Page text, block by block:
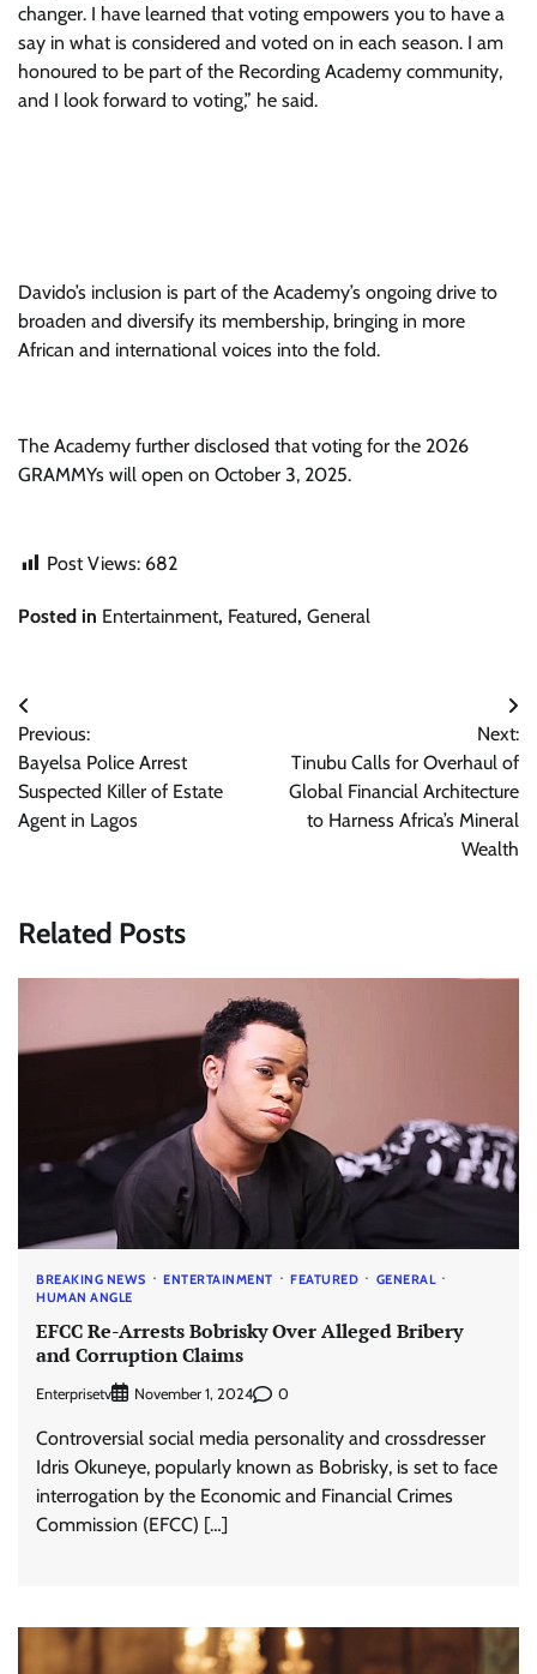
changer. I have learned that voting empowers you to have a
say in what is considered and voted on in each season. I am
honoured to be part of the Recording Academy community,
and I look forward to voting,” he said.
Davido’s inclusion is part of the Academy’s ongoing drive to
broaden and diversify its membership, bringing in more
African and international voices into the fold.
The Academy further disclosed that voting for the 2026
GRAMMYs will open on October 3, 2025.
Post Views: 682
Posted in Entertainment, Featured, General
Post
navigation
Previous:
Bayelsa Police Arrest
Suspected Killer of Estate
Agent in Lagos
Next:
Tinubu Calls for Overhaul of
Global Financial Architecture
to Harness Africa’s Mineral
Wealth
Related Posts
BREAKING NEWS ENTERTAINMENT FEATURED
GENERAL
HUMAN ANGLE
EFCC Re-Arrests Bobrisky Over Alleged Bribery
and Corruption Claims
Enterprisetv November 1, 2024 0
Controversial social media personality and crossdresser
Idris Okuneye, popularly known as Bobrisky, is set to face
interrogation by the Economic and Financial Crimes
Commission (EFCC) […]